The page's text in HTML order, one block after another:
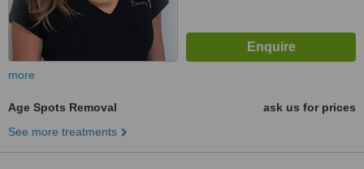
more
Age Spots Removal
ask us for prices
See more treatments